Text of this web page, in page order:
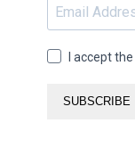
I accept the
SUBSCRIBE